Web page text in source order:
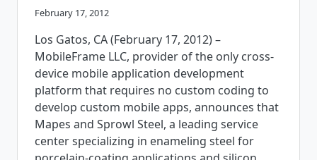
February 17, 2012
Los Gatos, CA (February 17, 2012) –
MobileFrame LLC, provider of the only cross-
device mobile application development
platform that requires no custom coding to
develop custom mobile apps, announces that
Mapes and Sprowl Steel, a leading service
center specializing in enameling steel for